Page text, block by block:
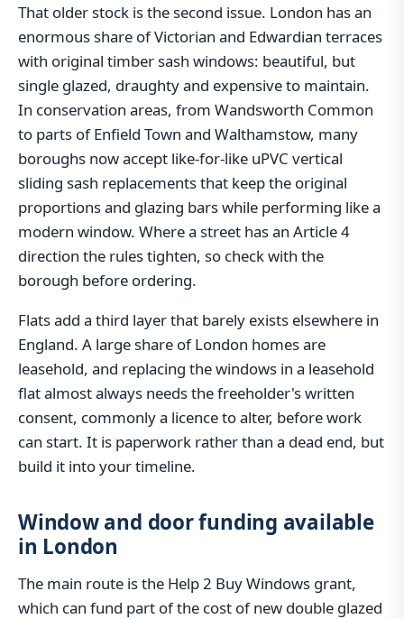
That older stock is the second issue. London has an
enormous share of Victorian and Edwardian terraces
with original timber sash windows: beautiful, but
single glazed, draughty and expensive to maintain.
In conservation areas, from Wandsworth Common
to parts of Enfield Town and Walthamstow, many
boroughs now accept like-for-like uPVC vertical
sliding sash replacements that keep the original
proportions and glazing bars while performing like a
modern window. Where a street has an Article 4
direction the rules tighten, so check with the
borough before ordering.
Flats add a third layer that barely exists elsewhere in
England. A large share of London homes are
leasehold, and replacing the windows in a leasehold
flat almost always needs the freeholder's written
consent, commonly a licence to alter, before work
can start. It is paperwork rather than a dead end, but
build it into your timeline.
Window and door funding available
in London
The main route is the Help 2 Buy Windows grant,
which can fund part of the cost of new double glazed